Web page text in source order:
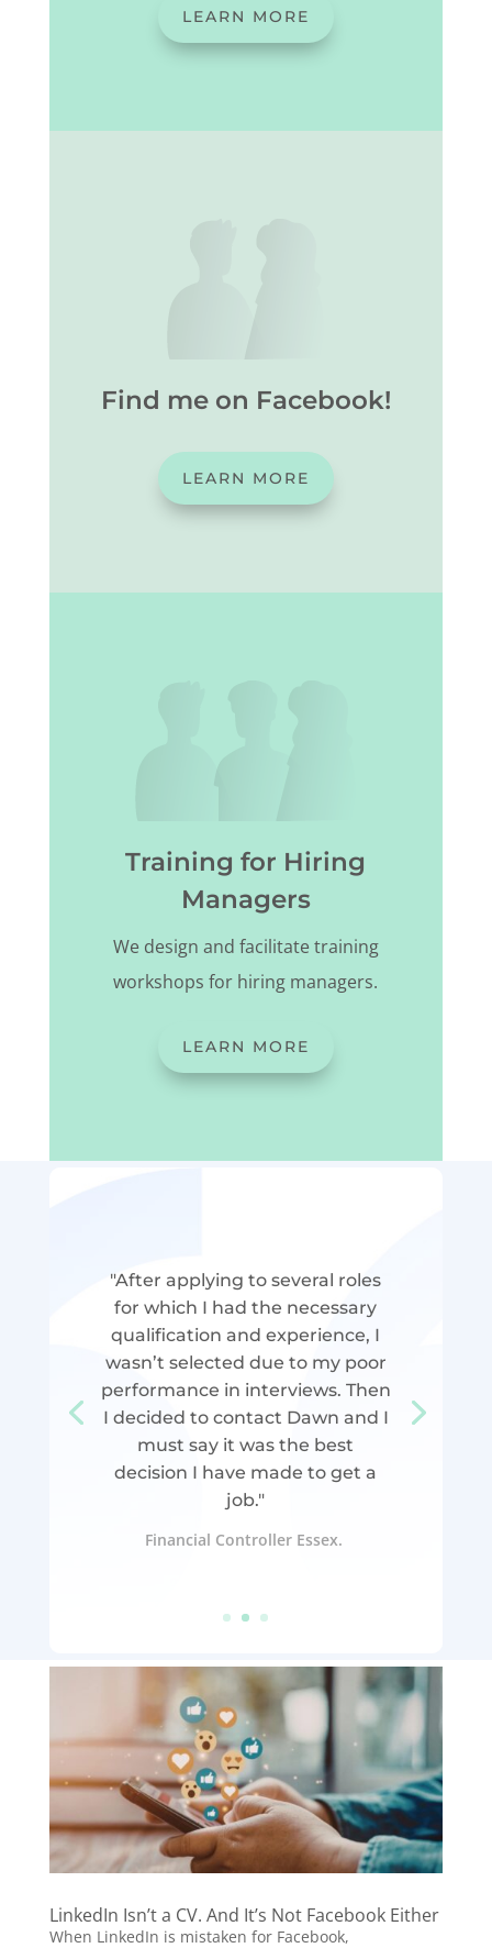
LEARN MORE
Find me on Facebook!
LEARN MORE
Training for Hiring
Managers
We design and facilitate training
workshops for hiring managers.
LEARN MORE
"After applying to several roles
for which I had the necessary
qualification and experience, I
wasn’t selected due to my poor
performance in interviews. Then
I decided to contact Dawn and I
must say it was the best
decision I have made to get a
job."
Financial Controller Essex.
LinkedIn Isn’t a CV. And It’s Not Facebook Either
When LinkedIn is mistaken for Facebook,